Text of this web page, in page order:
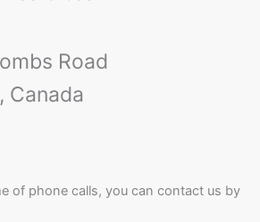
Road
Canada
of phone calls, you can contact us by